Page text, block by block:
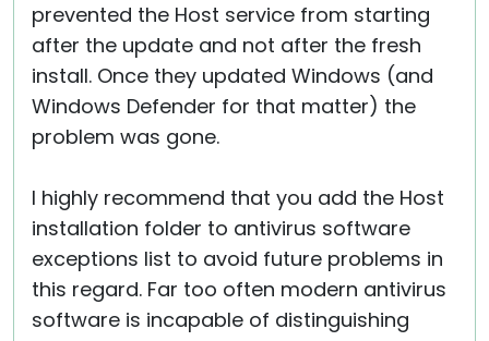
prevented the Host service from starting
after the update and not after the fresh
install. Once they updated Windows (and
Windows Defender for that matter) the
problem was gone.
I highly recommend that you add the Host
installation folder to antivirus software
exceptions list to avoid future problems in
this regard. Far too often modern antivirus
software is incapable of distinguishing